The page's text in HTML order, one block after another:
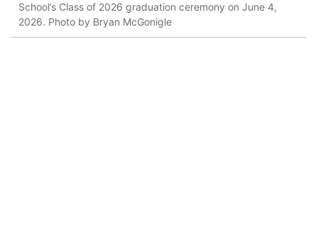
School’s Class of 2026 graduation ceremony on June 4,
2026. Photo by Bryan McGonigle